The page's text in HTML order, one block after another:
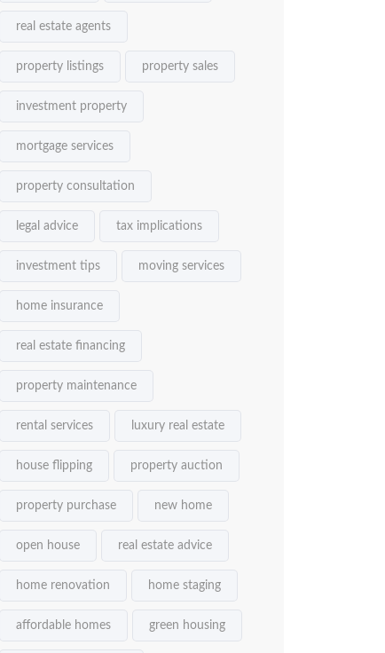
real estate agents
property listings property sales
investment property
mortgage services
property consultation
legal advice tax implications
investment tips moving services
home insurance
real estate financing
property maintenance
rental services luxury real estate
house flipping property auction
property purchase new home
open house real estate advice
home renovation home staging
affordable homes green housing